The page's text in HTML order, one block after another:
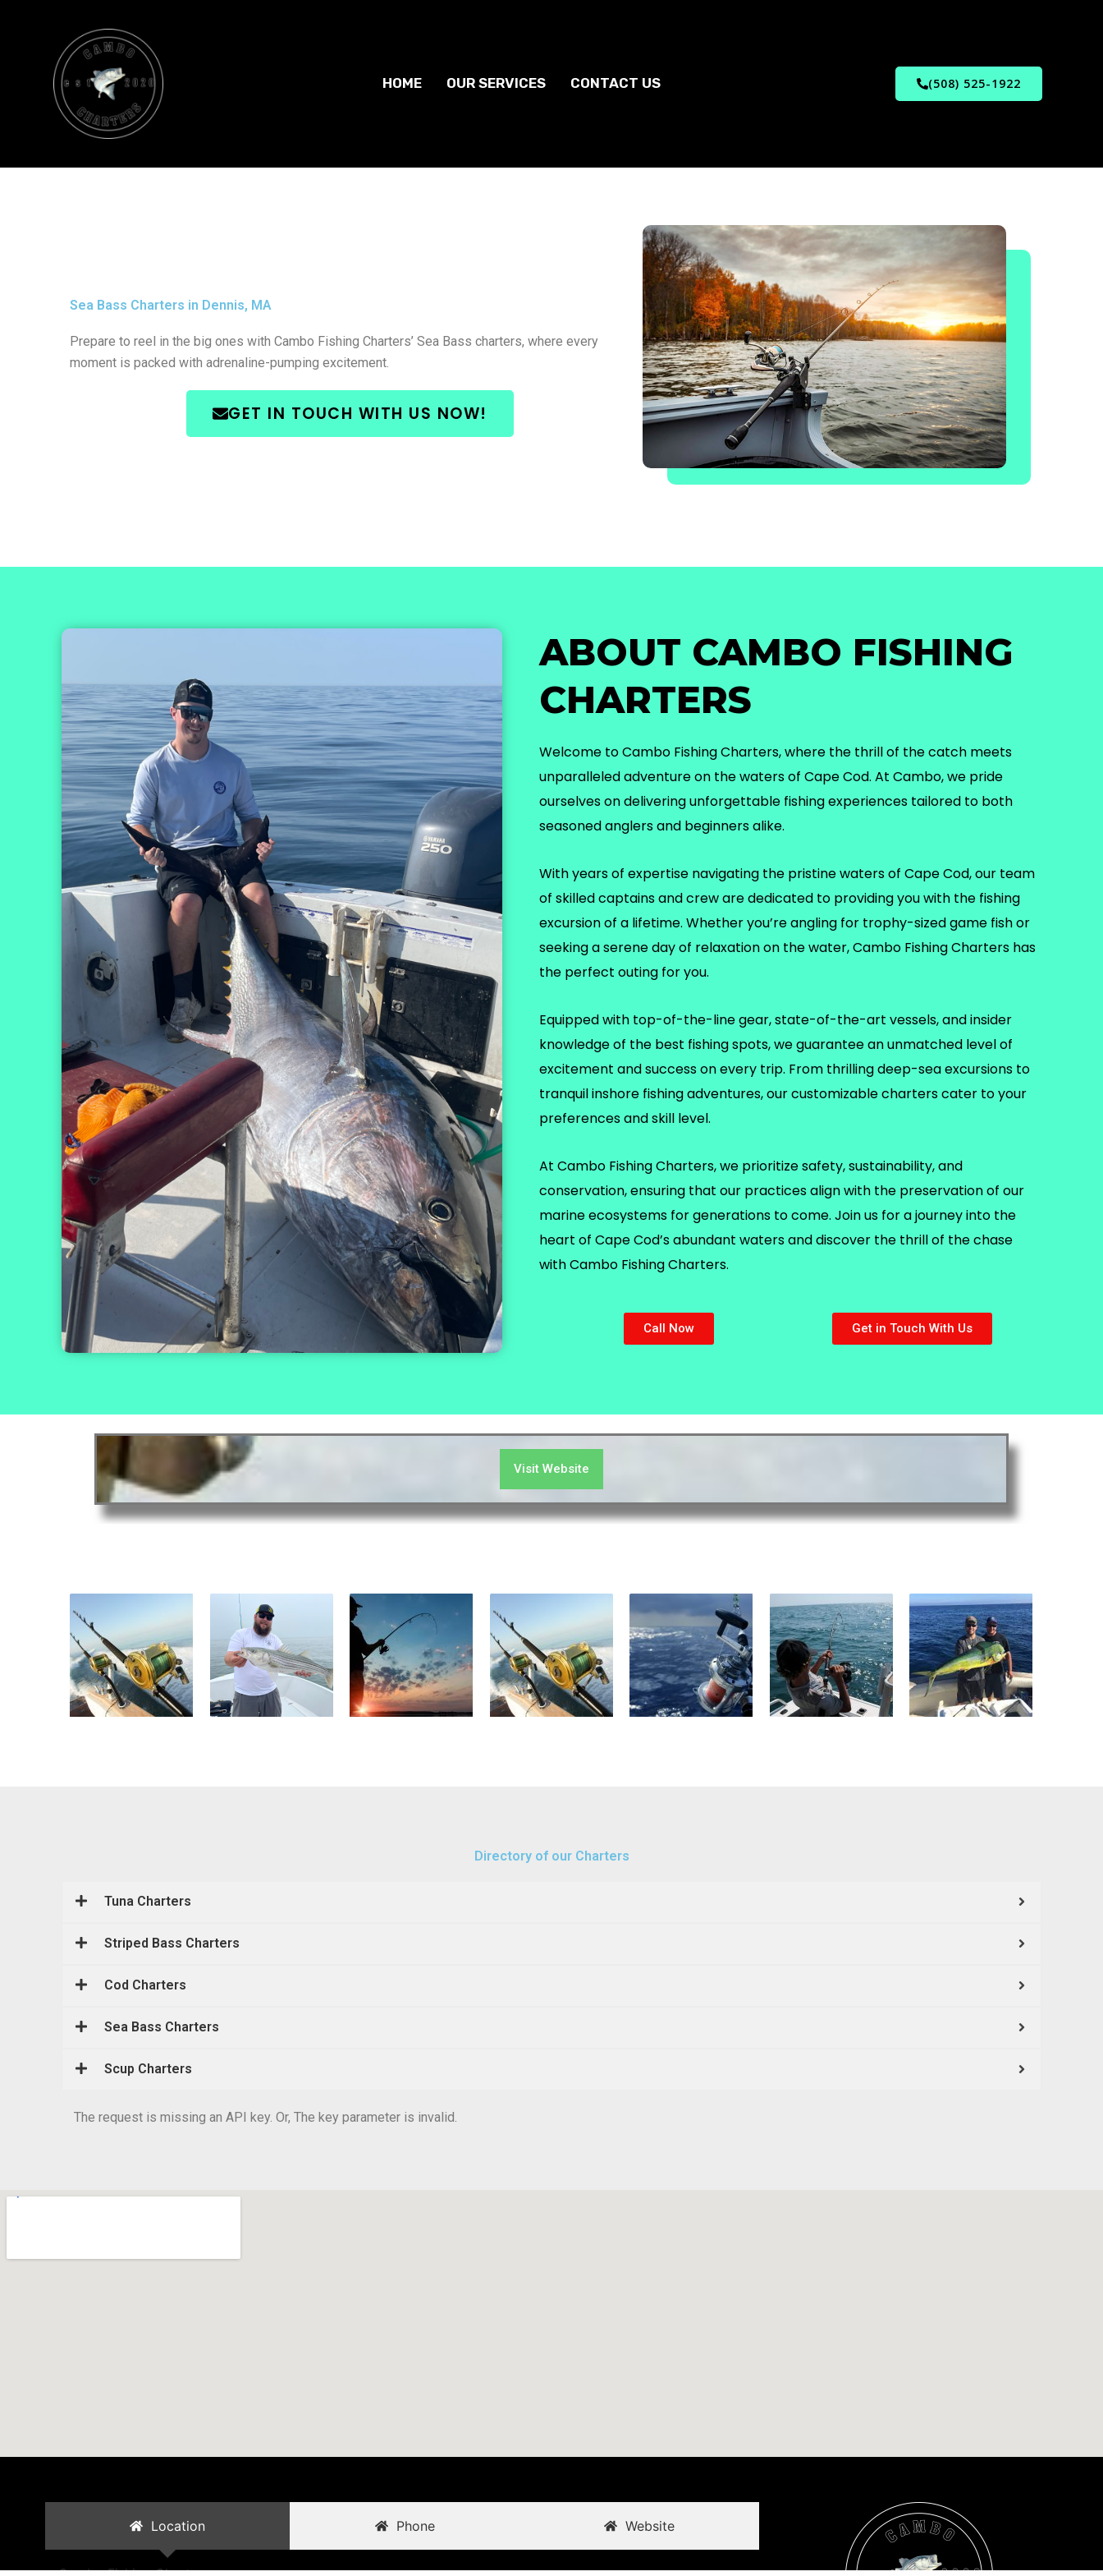
HOME
OUR SERVICES CONTACT US (508) 525-1922
Sea Bass Charters in Dennis, MA
Prepare to reel in the big ones with Cambo Fishing Charters’ Sea Bass charters, where every
moment is packed with adrenaline-pumping excitement.
GET IN TOUCH WITH US NOW!
ABOUT CAMBO FISHING
CHARTERS
Welcome to Cambo Fishing Charters, where the thrill of the catch meets
unparalleled adventure on the waters of Cape Cod. At Cambo, we pride
ourselves on delivering unforgettable fishing experiences tailored to both
seasoned anglers and beginners alike.
With years of expertise navigating the pristine waters of Cape Cod, our team
of skilled captains and crew are dedicated to providing you with the fishing
excursion of a lifetime. Whether you’re angling for trophy-sized game fish or
seeking a serene day of relaxation on the water, Cambo Fishing Charters has
the perfect outing for you.
Equipped with top-of-the-line gear, state-of-the-art vessels, and insider
knowledge of the best fishing spots, we guarantee an unmatched level of
excitement and success on every trip. From thrilling deep-sea excursions to
tranquil inshore fishing adventures, our customizable charters cater to your
preferences and skill level.
At Cambo Fishing Charters, we prioritize safety, sustainability, and
conservation, ensuring that our practices align with the preservation of our
marine ecosystems for generations to come. Join us for a journey into the
heart of Cape Cod’s abundant waters and discover the thrill of the chase
with Cambo Fishing Charters.
Call Now Get in Touch With Us
Visit Website
Directory of our Charters
Tuna Charters
Striped Bass Charters
Cod Charters
Sea Bass Charters
Scup Charters
The request is missing an API key. Or, The key parameter is invalid.
Location Phone Website